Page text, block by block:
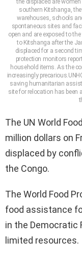
the displaced are
southern Kitshanga,
warehouses, schools
spontaneous sites and
open and are exposed to
to Kitshanga after the
displaced for a second
protection monitors
household items. As the
increasingly
saving humanitarian
site for relocation has been
The UN World
million dollars on
displaced by
the Congo.
The World Food
food assistance
in the Democratic
limited resources.